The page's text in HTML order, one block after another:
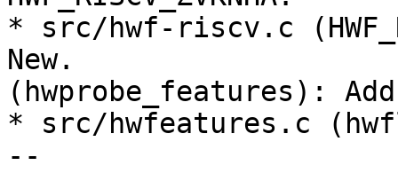
* src/hwf-riscv.c
New.
(hwprobe_features):
* src/hwfeatures.c
--